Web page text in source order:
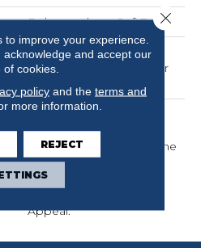
Polypropylene, SoftBac®
Shaw 20 Year Warranty
With Stairs, Shaw 20 Year
Warranty With Stairs
There Is Beauty In
Imperfection: Perfect
Patterns Combine As One
Imperfect Herringbone.
Always Natural Provides
Appeal.
to improve your experience.
acknowledge and accept our
of cookies.
policyand the terms and
more information.
REJECT
Close